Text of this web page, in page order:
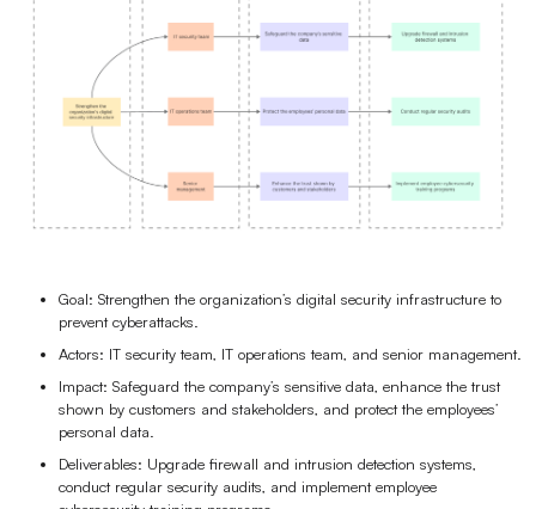
Goal: Strengthen the organization’s digital security infrastructure to
prevent cyberattacks.
Actors: IT security team, IT operations team, and senior management.
Impact: Safeguard the company’s sensitive data, enhance the trust
shown by customers and stakeholders, and protect the employees’
personal data.
Deliverables: Upgrade firewall and intrusion detection systems,
conduct regular security audits, and implement employee